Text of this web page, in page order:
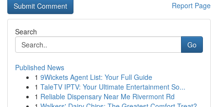
Report Page
Search
Go
Published News
1 9Wickets Agent List: Your Full Guide
1 TaleTV IPTV: Your Ultimate Entertainment So...
1 Reliable Dispensary Near Me Rivermont Rd